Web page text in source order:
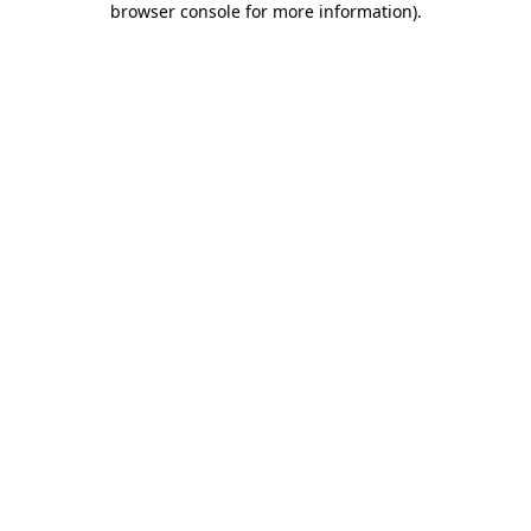
browser console for more information).